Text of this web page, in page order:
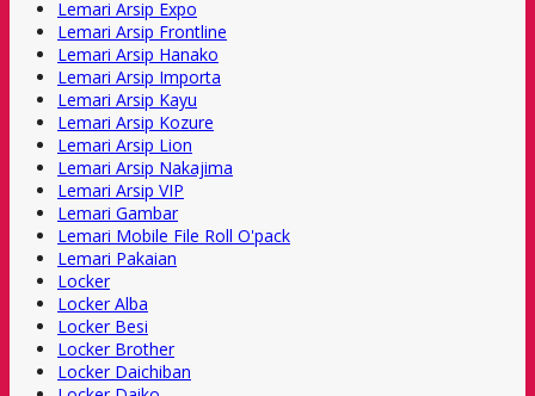
Lemari Arsip Expo
Lemari Arsip Frontline
Lemari Arsip Hanako
Lemari Arsip Importa
Lemari Arsip Kayu
Lemari Arsip Kozure
Lemari Arsip Lion
Lemari Arsip Nakajima
Lemari Arsip VIP
Lemari Gambar
Lemari Mobile File Roll O'pack
Lemari Pakaian
Locker
Locker Alba
Locker Besi
Locker Brother
Locker Daichiban